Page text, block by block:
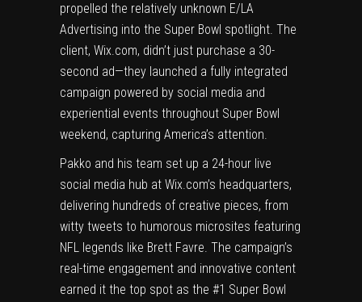
propelled the relatively unknown E/LA
Advertising into the Super Bowl spotlight. The
client, Wix.com, didn’t just purchase a 30-
second ad—they launched a fully integrated
campaign powered by social media and
experiential events throughout Super Bowl
weekend, capturing America’s attention.
Pakko and his team set up a 24-hour live
social media hub at Wix.com’s headquarters,
delivering hundreds of creative pieces, from
witty tweets to humorous microsites featuring
NFL legends like Brett Favre. The campaign’s
real-time engagement and innovative content
earned it the top spot as the #1 Super Bowl